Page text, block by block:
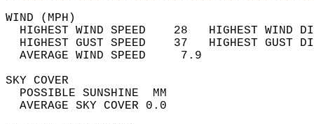
WIND
HIGHEST WIND SPEED    28   HIGHEST
HIGHEST GUST SPEED    37   HIGHEST
AVERAGE WIND
SKY
POSSIBLE
AVERAGE SKY